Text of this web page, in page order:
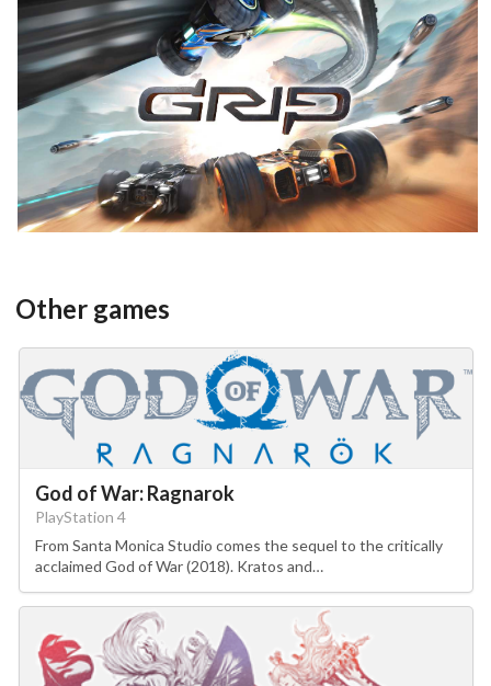
Other games
God of War: Ragnarok
PlayStation 4
From Santa Monica Studio comes the sequel to the critically
acclaimed God of War (2018). Kratos and…